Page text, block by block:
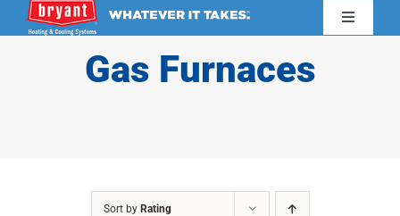
Toggle
Gas Furnaces
Sort by Rating